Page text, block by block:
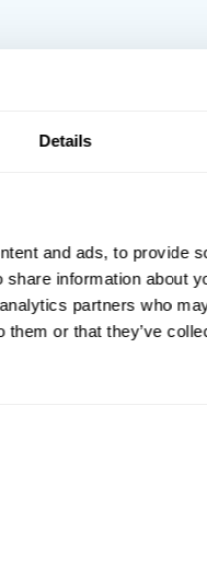
Details
and ads, to provide
information about
partners who
them or that they’ve
You’re
Missing